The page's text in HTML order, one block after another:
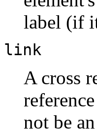
label (if
link
A cross
not be